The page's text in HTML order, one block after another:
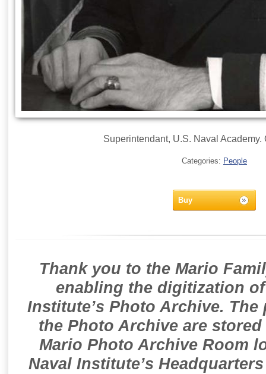
Superintendant, U.S. Naval Academy.
Categories: People
Buy
Thank you to the Mario
enabling the digitization
Institute’s Photo Archive.
the Photo Archive are
Mario Photo Archive Room
Naval Institute’s